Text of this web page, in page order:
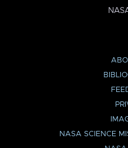
NASA SCIENCE